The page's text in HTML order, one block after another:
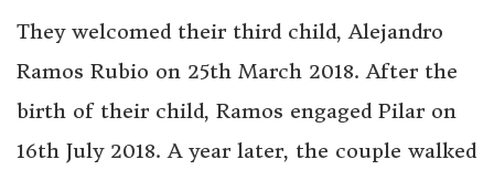
They welcomed their third child, Alejandro
Ramos Rubio on 25th March 2018. After the
birth of their child, Ramos engaged Pilar on
16th July 2018. A year later, the couple walked